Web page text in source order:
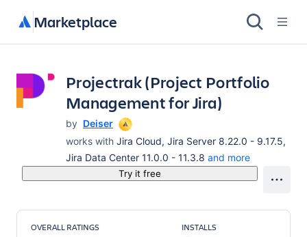
Marketplace
Projectrak (Project Portfolio
Management for Jira)
by Deiser
works with Jira Cloud, Jira Server 8.22.0 - 9.17.5,
Jira Data Center 11.0.0 - 11.3.8 and more
Try it free
OVERALL RATINGS INSTALLS